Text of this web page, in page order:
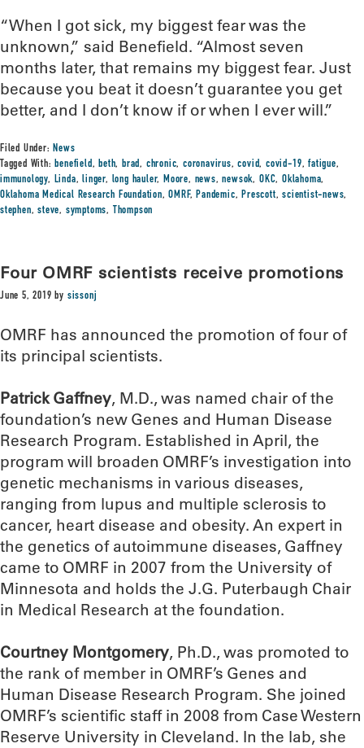
“When I got sick, my biggest fear was the
unknown,” said Benefield. “Almost seven
months later, that remains my biggest fear. Just
because you beat it doesn’t guarantee you get
better, and I don’t know if or when I ever will.”
Filed Under:News
Tagged With:benefield,beth,brad, chronic,coronavirus,covid,covid-19,fatigue,
immunology, Linda,linger, long hauler,Moore, news,newsok, OKC, Oklahoma,
Oklahoma Medical Research Foundation,OMRF,Pandemic,Prescott,scientist-news,
stephen,steve, symptoms, Thompson
Four OMRF scientists receive promotions
June 5, 2019 by sissonj
OMRF has announced the promotion of four of
its principal scientists.
Patrick Gaffney, M.D., was named chair of the
foundation’s new Genes and Human Disease
Research Program. Established in April, the
program will broaden OMRF’s investigation into
genetic mechanisms in various diseases,
ranging from lupus and multiple sclerosis to
cancer, heart disease and obesity. An expert in
the genetics of autoimmune diseases, Gaffney
came to OMRF in 2007 from the University of
Minnesota and holds the J.G. Puterbaugh Chair
in Medical Research at the foundation.
Courtney Montgomery, Ph.D., was promoted to
the rank of member in OMRF’s Genes and
Human Disease Research Program. She joined
OMRF’s scientific staff in 2008 from Case Western
Reserve University in Cleveland. In the lab, she